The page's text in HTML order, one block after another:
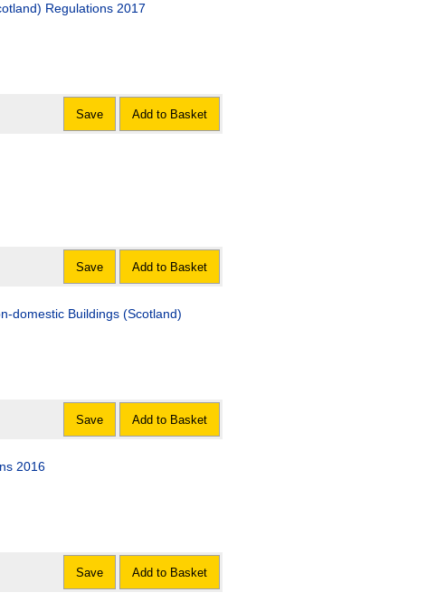
Regulations 2017
Save Add to Basket
Save Add to Basket
domestic Buildings (Scotland)
Save Add to Basket
2016
Save Add to Basket